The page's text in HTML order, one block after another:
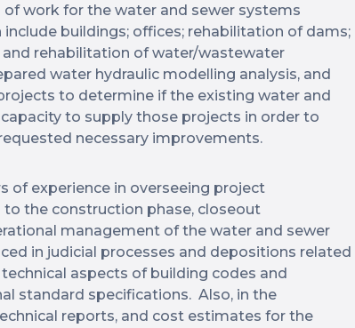
of work for the water and sewer systems
buildings; offices; rehabilitation of dams;
rehabilitation of water/wastewater
water hydraulic modelling analysis, and
to determine if the existing water and
to supply those projects in order to
necessary improvements.
of experience in overseeing project
the construction phase, closeout
management of the water and sewer
in judicial processes and depositions related
aspects of building codes and
standard specifications. Also, in the
reports, and cost estimates for the